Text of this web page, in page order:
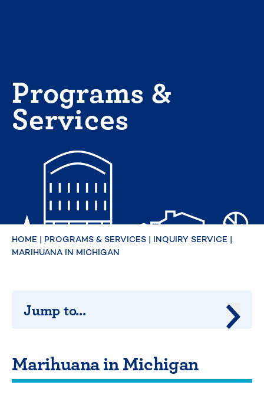
Programs &
Services
HOME | PROGRAMS & SERVICES | INQUIRY SERVICE |
MARIHUANA IN MICHIGAN
Marihuana in Michigan
Jump to...